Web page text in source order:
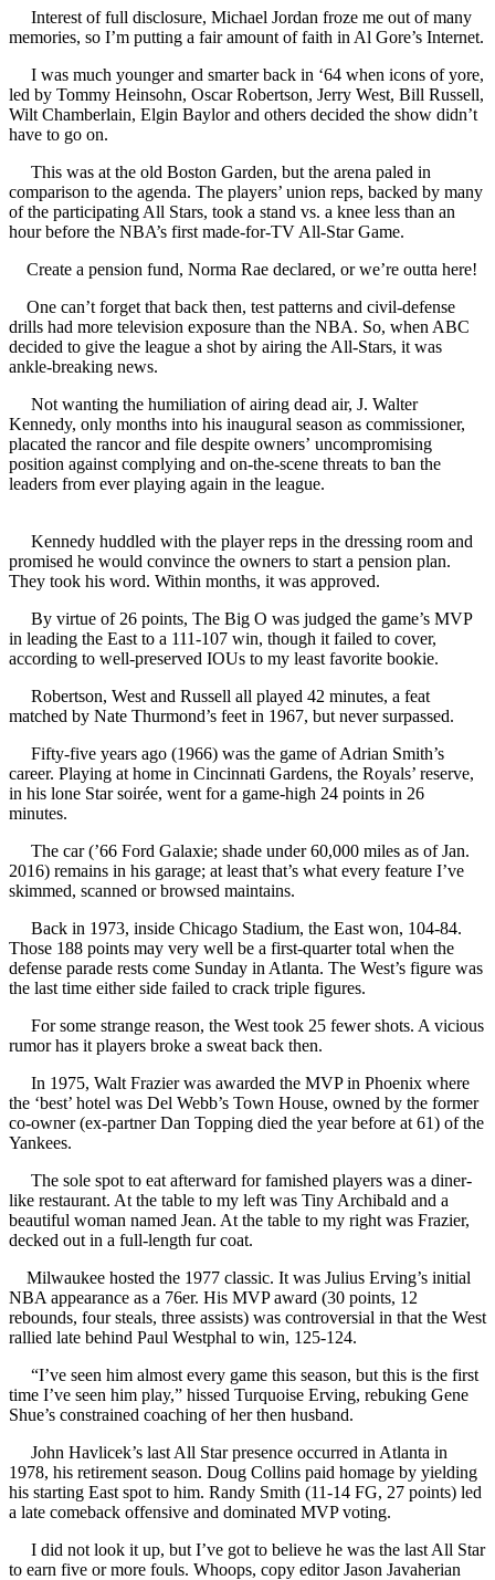
Interest of full disclosure, Michael Jordan froze me out of many
memories, so I’m putting a fair amount of faith in Al Gore’s Internet.
I was much younger and smarter back in ‘64 when icons of yore,
led by Tommy Heinsohn, Oscar Robertson, Jerry West, Bill Russell,
Wilt Chamberlain, Elgin Baylor and others decided the show didn’t
have to go on.
This was at the old Boston Garden, but the arena paled in
comparison to the agenda. The players’ union reps, backed by many
of the participating All Stars, took a stand vs. a knee less than an
hour before the NBA’s first made-for-TV All-Star Game.
Create a pension fund, Norma Rae declared, or we’re outta here!
One can’t forget that back then, test patterns and civil-defense
drills had more television exposure than the NBA. So, when ABC
decided to give the league a shot by airing the All-Stars, it was
ankle-breaking news.
Not wanting the humiliation of airing dead air, J. Walter
Kennedy, only months into his inaugural season as commissioner,
placated the rancor and file despite owners’ uncompromising
position against complying and on-the-scene threats to ban the
leaders from ever playing again in the league.
Kennedy huddled with the player reps in the dressing room and
promised he would convince the owners to start a pension plan.
They took his word. Within months, it was approved.
By virtue of 26 points, The Big O was judged the game’s MVP
in leading the East to a 111-107 win, though it failed to cover,
according to well-preserved IOUs to my least favorite bookie.
Robertson, West and Russell all played 42 minutes, a feat
matched by Nate Thurmond’s feet in 1967, but never surpassed.
Fifty-five years ago (1966) was the game of Adrian Smith’s
career. Playing at home in Cincinnati Gardens, the Royals’ reserve,
in his lone Star soirée, went for a game-high 24 points in 26
minutes.
The car (’66 Ford Galaxie; shade under 60,000 miles as of Jan.
2016) remains in his garage; at least that’s what every feature I’ve
skimmed, scanned or browsed maintains.
Back in 1973, inside Chicago Stadium, the East won, 104-84.
Those 188 points may very well be a first-quarter total when the
defense parade rests come Sunday in Atlanta. The West’s figure was
the last time either side failed to crack triple figures.
For some strange reason, the West took 25 fewer shots. A vicious
rumor has it players broke a sweat back then.
In 1975, Walt Frazier was awarded the MVP in Phoenix where
the ‘best’ hotel was Del Webb’s Town House, owned by the former
co-owner (ex-partner Dan Topping died the year before at 61) of the
Yankees.
The sole spot to eat afterward for famished players was a diner-
like restaurant. At the table to my left was Tiny Archibald and a
beautiful woman named Jean. At the table to my right was Frazier,
decked out in a full-length fur coat.
Milwaukee hosted the 1977 classic. It was Julius Erving’s initial
NBA appearance as a 76er. His MVP award (30 points, 12
rebounds, four steals, three assists) was controversial in that the West
rallied late behind Paul Westphal to win, 125-124.
“I’ve seen him almost every game this season, but this is the first
time I’ve seen him play,” hissed Turquoise Erving, rebuking Gene
Shue’s constrained coaching of her then husband.
John Havlicek’s last All Star presence occurred in Atlanta in
1978, his retirement season. Doug Collins paid homage by yielding
his starting East spot to him. Randy Smith (11-14 FG, 27 points) led
a late comeback offensive and dominated MVP voting.
I did not look it up, but I’ve got to believe he was the last All Star
to earn five or more fouls. Whoops, copy editor Jason Javaherian